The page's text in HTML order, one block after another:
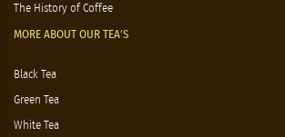
The History of Coffee
MORE ABOUT OUR TEA'S
Black Tea
Green Tea
White Tea